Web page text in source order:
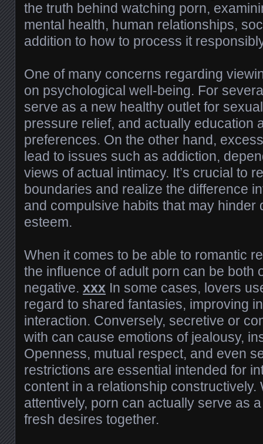
the truth behind watching porn,
mental health, human relationships,
addition to how to process it
One of many concerns regarding
on psychological well-being. For
serve as a new healthy outlet for
pressure relief, and actually education
preferences. On the other hand,
lead to issues such as addiction,
views of actual intimacy. It’s crucial to
boundaries and realize the difference
and compulsive habits that may hinder
esteem.
When it comes to be able to romantic
the influence of adult porn can be both
negative. xxx In some cases, lovers
regard to shared fantasies, improving
interaction. Conversely, secretive or
with can cause emotions of jealousy,
Openness, mutual respect, and even
restrictions are essential intended for
content in a relationship constructively.
attentively, porn can actually serve as
fresh desires together.